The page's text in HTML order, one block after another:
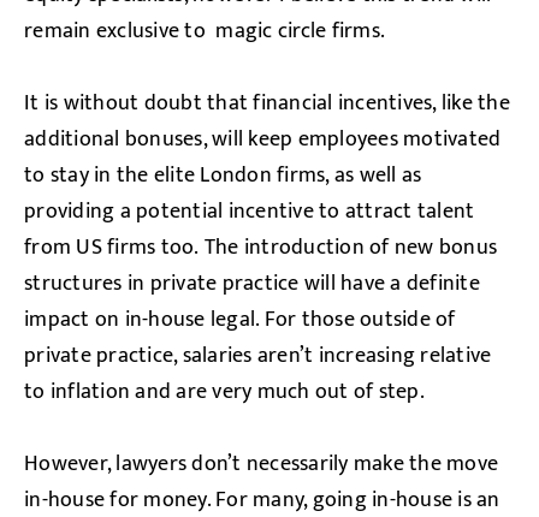
remain exclusive to magic circle firms.
It is without doubt that financial incentives, like the
additional bonuses, will keep employees motivated
to stay in the elite London firms, as well as
providing a potential incentive to attract talent
from US firms too. The introduction of new bonus
structures in private practice will have a definite
impact on in-house legal. For those outside of
private practice, salaries aren’t increasing relative
to inflation and are very much out of step.
However, lawyers don’t necessarily make the move
in-house for money. For many, going in-house is an